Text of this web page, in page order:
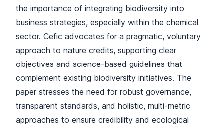
the importance of integrating biodiversity into
business strategies, especially within the chemical
sector. Cefic advocates for a pragmatic, voluntary
approach to nature credits, supporting clear
objectives and science-based guidelines that
complement existing biodiversity initiatives. The
paper stresses the need for robust governance,
transparent standards, and holistic, multi-metric
approaches to ensure credibility and ecological